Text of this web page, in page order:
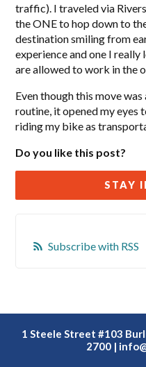
traffic). I traveled via
the ONE to hop down to
destination smiling from
experience and one I
are allowed to work in the
Even though this move
routine, it opened my eyes
riding my bike as
Do you like this post?
STAY
Subscribe with RSS
1 Steele Street #103
2700 |